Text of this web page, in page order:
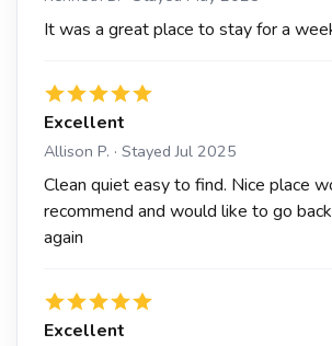
It was a great place to stay for a
Excellent
Allison P. · Stayed Jul 2025
Clean quiet easy to find. Nice place
recommend and would like to go
again
Excellent